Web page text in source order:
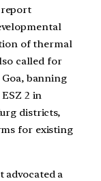
of thermal
called for
banning
2 in
districts,
for existing
a